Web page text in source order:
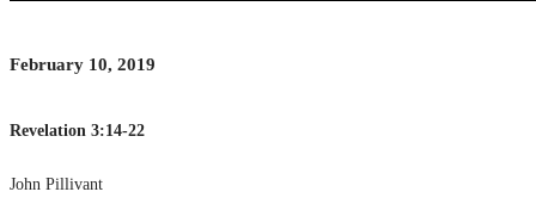
February 10, 2019
Revelation 3:14-22
John Pillivant